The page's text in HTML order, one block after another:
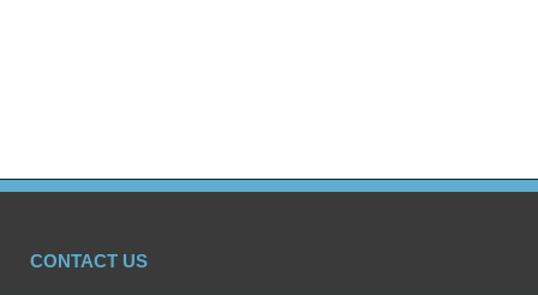
CONTACT US